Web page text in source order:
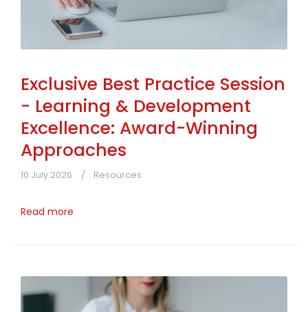
Exclusive Best Practice Session
- Learning & Development
Excellence: Award-Winning
Approaches
10 July 2026 Resources
Read more